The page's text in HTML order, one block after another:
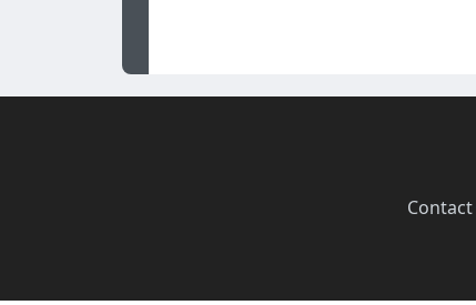
Contact·